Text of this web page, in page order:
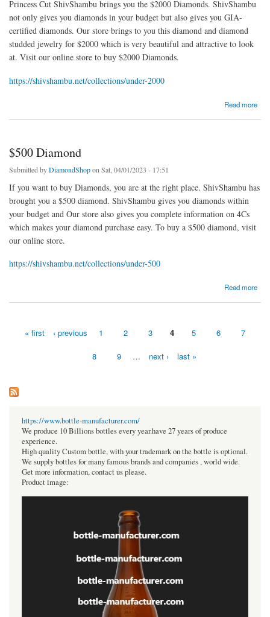
Princess Cut ShivShambu brings you the $2000 Diamonds. ShivShambu
not only gives you diamonds in your budget but also gives you GIA-
certified diamonds. Our store brings to you this diamond and diamond
studded jewelry for $2000 which is very beautiful and attractive to look
at. Visit our online store to buy $2000 Diamonds.
https://shivshambu.net/collections/under-2000
Read more
$500 Diamond
Submitted byDiamondShopon Sat, 04/01/2023 - 17:51
If you want to buy Diamonds, you are at the right place. ShivShambu has
brought you a $500 diamond. ShivShambu gives you diamonds within
your budget and Our store also gives you complete information on 4Cs
which makes your diamond purchase easy. To buy a $500 diamond, visit
our online store.
https://shivshambu.net/collections/under-500
Read more
« first ‹ previous 1 2 3 4 5 6 7
8 9 … next › last »
https://www.bottle-manufacturer.com/
We produce 10 Billions bottles every year.have 27 years of produce
experience.
High quality Custom bottle, with your trademark on the bottle is optional.
We supply bottles for many famous brands and companies , world wide.
Get more information, contact us please.
Product image: